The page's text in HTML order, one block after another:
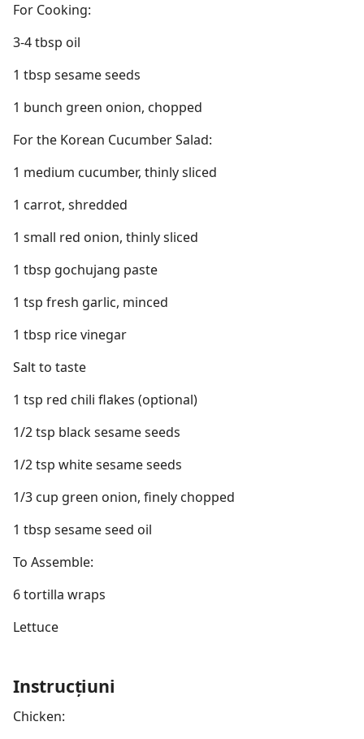
For Cooking:
3-4 tbsp oil
1 tbsp sesame seeds
1 bunch green onion, chopped
For the Korean Cucumber Salad:
1 medium cucumber, thinly sliced
1 carrot, shredded
1 small red onion, thinly sliced
1 tbsp gochujang paste
1 tsp fresh garlic, minced
1 tbsp rice vinegar
Salt to taste
1 tsp red chili flakes (optional)
1/2 tsp black sesame seeds
1/2 tsp white sesame seeds
1/3 cup green onion, finely chopped
1 tbsp sesame seed oil
To Assemble:
6 tortilla wraps
Lettuce
Instrucțiuni
Chicken: